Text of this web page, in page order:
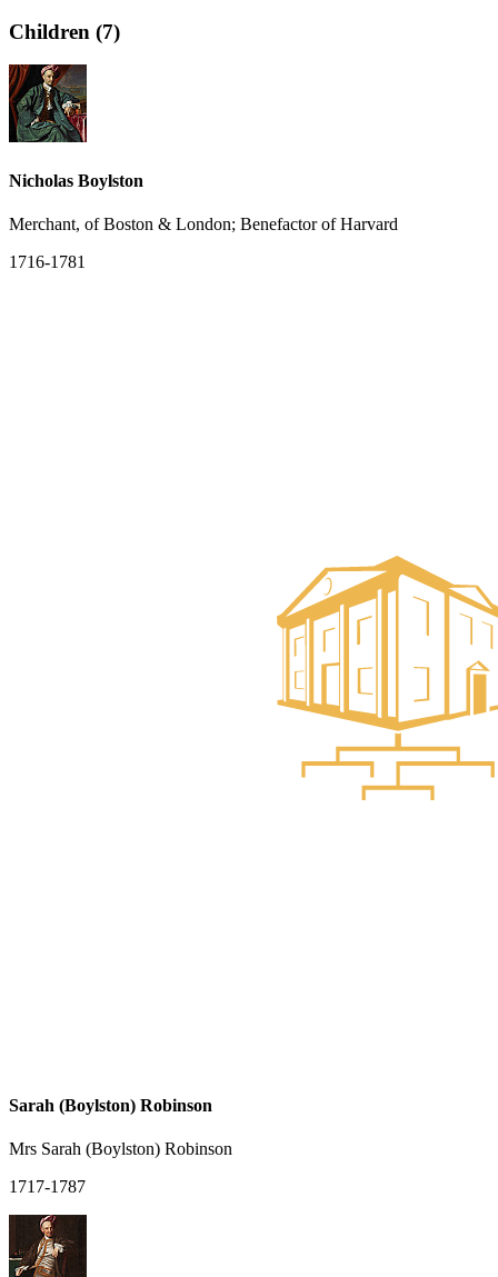
Children (7)
Nicholas Boylston
Merchant, of Boston & London; Benefactor of Harvard
1716-1781
Sarah (Boylston) Robinson
Mrs Sarah (Boylston) Robinson
1717-1787